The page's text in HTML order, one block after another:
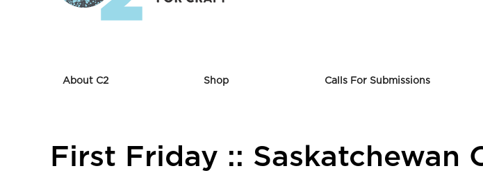
About C2 Shop Calls For Submissions
First Friday :: Saskatchewan